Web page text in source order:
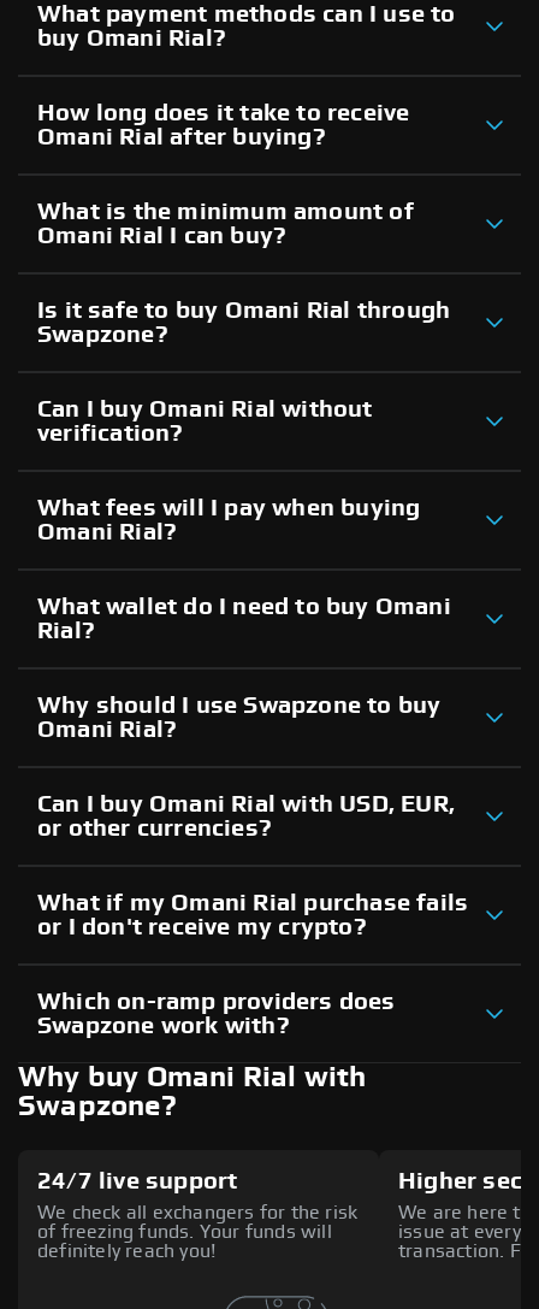
What payment methods can I use to
buy Omani Rial?
How long does it take to receive
Omani Rial after buying?
What is the minimum amount of
Omani Rial I can buy?
Is it safe to buy Omani Rial through
Swapzone?
Can I buy Omani Rial without
verification?
What fees will I pay when buying
Omani Rial?
What wallet do I need to buy Omani
Rial?
Why should I use Swapzone to buy
Omani Rial?
Can I buy Omani Rial with USD, EUR,
or other currencies?
What if my Omani Rial purchase fails
or I don't receive my crypto?
Which on-ramp providers does
Swapzone work with?
Why buy Omani Rial with
Swapzone?
24/7 live support
We check all exchangers for the risk
of freezing funds. Your funds will
definitely reach you!
Higher
We are here to
issue at every
transaction.